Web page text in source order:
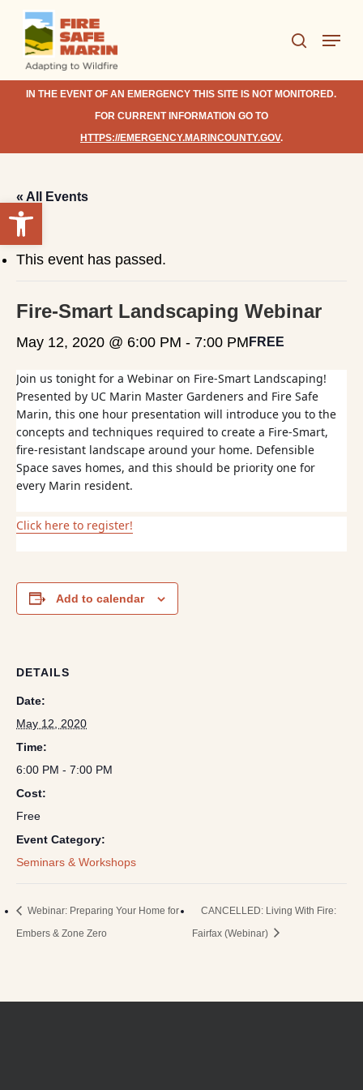
Open toolbar
Skip
main
content
search
Menu
IN THE EVENT OF AN EMERGENCY THIS SITE IS NOT MONITORED.
FOR CURRENT INFORMATION GO TO
HTTPS://EMERGENCY.MARINCOUNTY.GOV.
« All Events
This event has passed.
Fire-Smart Landscaping Webinar
May 12, 2020 @ 6:00 PM - 7:00 PM FREE
Join us tonight for a Webinar on Fire-Smart Landscaping!
Presented by UC Marin Master Gardeners and Fire Safe
Marin, this one hour presentation will introduce you to the
concepts and techniques required to create a Fire-Smart,
fire-resistant landscape around your home. Defensible
Space saves homes, and this should be priority one for
every Marin resident.
Click here to register!
Add to calendar
DETAILS
Date:
May 12, 2020
Time:
6:00 PM - 7:00 PM
Cost:
Free
Event Category:
Seminars & Workshops
Webinar: Preparing Your Home for
Embers & Zone Zero
CANCELLED: Living With Fire:
Fairfax (Webinar)
Close